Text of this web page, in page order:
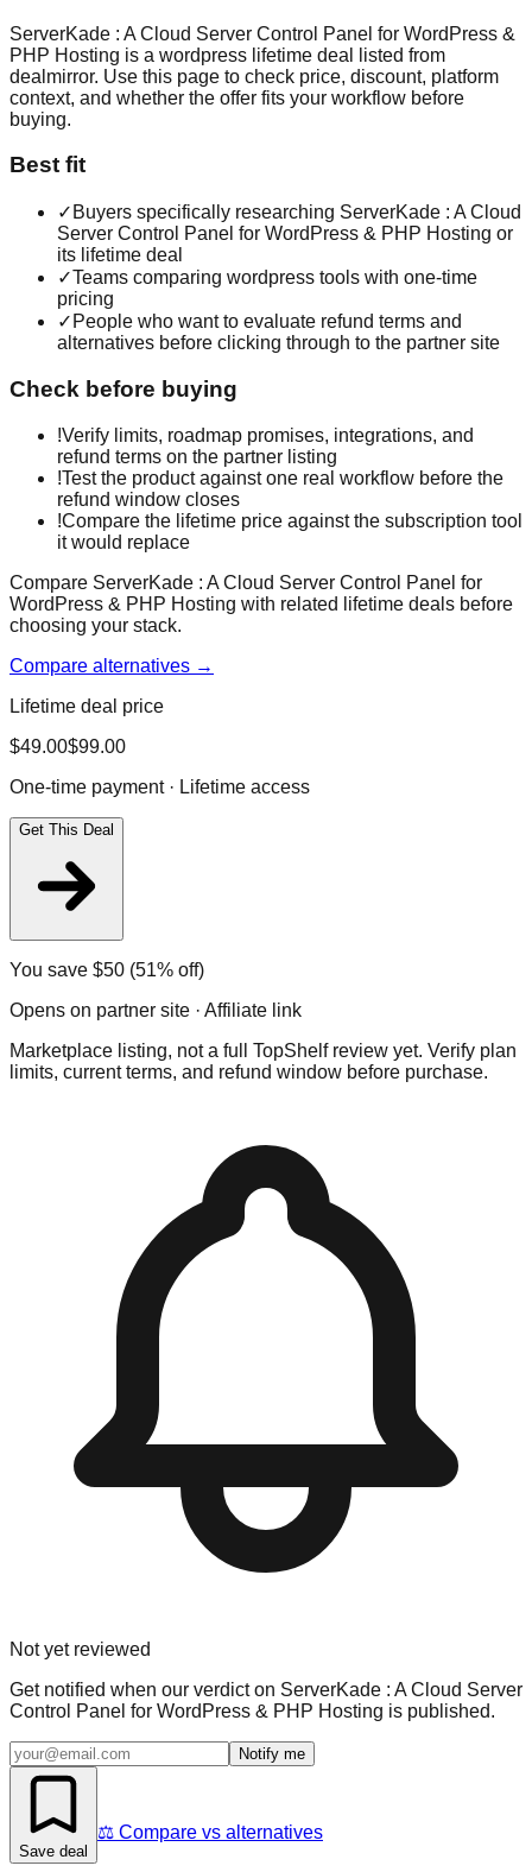
ServerKade : A Cloud Server Control Panel for WordPress &
PHP Hosting is a wordpress lifetime deal listed from
dealmirror. Use this page to check price, discount, platform
context, and whether the offer fits your workflow before
buying.
Best fit
✓ Buyers specifically researching ServerKade : A Cloud
Server Control Panel for WordPress & PHP Hosting or
its lifetime deal
✓Teams comparing wordpress tools with one-time
pricing
✓ People who want to evaluate refund terms and
alternatives before clicking through to the partner site
Check before buying
!Verify limits, roadmap promises, integrations, and
refund terms on the partner listing
!Test the product against one real workflow before the
refund window closes
!Compare the lifetime price against the subscription tool
it would replace
Compare ServerKade : A Cloud Server Control Panel for
WordPress & PHP Hosting with related lifetime deals before
choosing your stack.
Compare alternatives →
Lifetime deal price
$49.00$99.00
One-time payment · Lifetime access
Get This Deal
You save $50 (51% off)
Opens on partner site · Affiliate link
Marketplace listing, not a full TopShelf review yet. Verify plan
limits, current terms, and refund window before purchase.
Not yet reviewed
Get notified when our verdict on ServerKade : A Cloud Server
Control Panel for WordPress & PHP Hosting is published.
Notify me
Save deal
⚖️ Compare vs alternatives